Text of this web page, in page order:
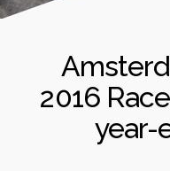
2016
year-